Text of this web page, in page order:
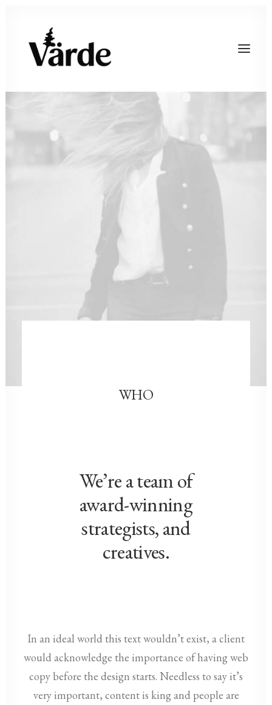
WHO
We’re a team of
award-winning
strategists, and
creatives.
In an ideal world this text wouldn’t exist, a client
would acknowledge the importance of having web
copy before the design starts. Needless to say it’s
very important, content is king and people are